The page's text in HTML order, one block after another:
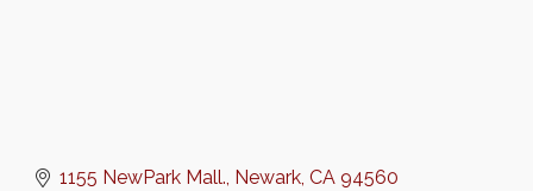
1155 NewPark Mall. Newark CA 94560